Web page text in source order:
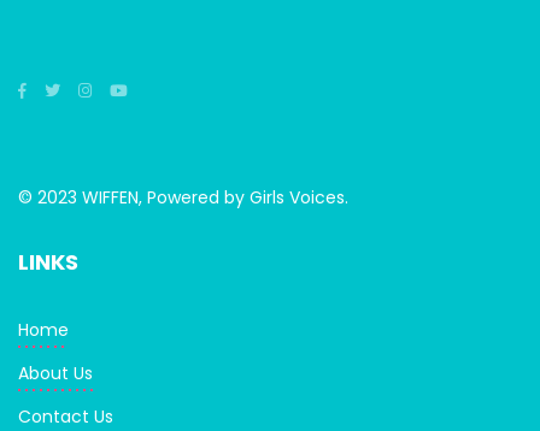
© 2023 WIFFEN, Powered by Girls Voices.
LINKS
Home
About Us
Contact Us